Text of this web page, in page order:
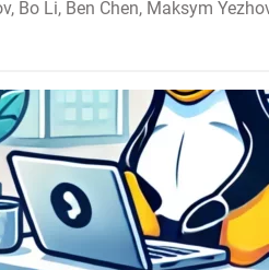
Bo Li, Ben Chen, Maksym